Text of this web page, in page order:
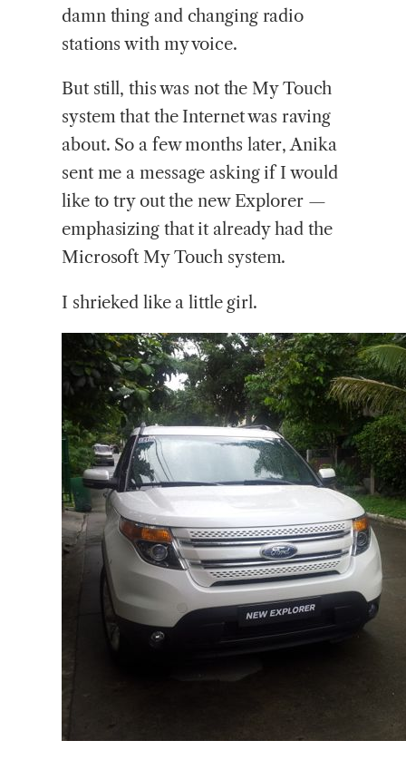
damn thing and changing radio
stations with my voice.
But still, this was not the My Touch
system that the Internet was raving
about. So a few months later, Anika
sent me a message asking if I would
like to try out the new Explorer —
emphasizing that it already had the
Microsoft My Touch system.
I shrieked like a little girl.